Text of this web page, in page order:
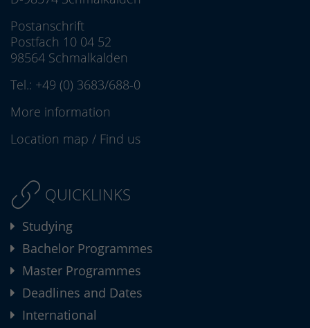
Postanschrift
Postfach 10 04 52
98564 Schmalkalden
Tel.: +49 (0) 3683/688-0
More information
Location map / Find us
QUICKLINKS
Studying
Bachelor Programmes
Master Programmes
Deadlines and Dates
International